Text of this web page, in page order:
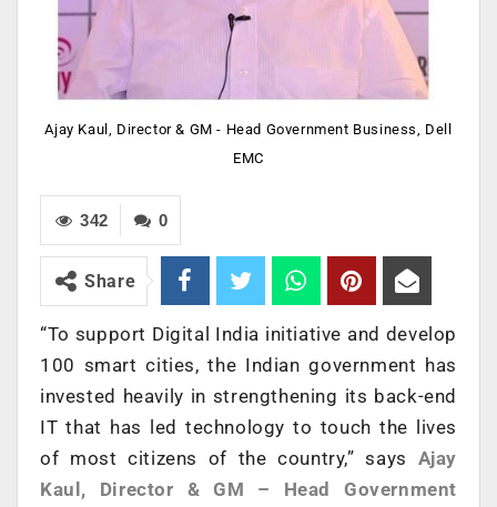
Ajay Kaul, Director & GM - Head Government Business, Dell
EMC
0
342
Share
“To support Digital India initiative and develop
100 smart cities, the Indian government has
invested heavily in strengthening its back-end
IT that has led technology to touch the lives
of most citizens of the country,” says Ajay
Kaul, Director & GM – Head Government